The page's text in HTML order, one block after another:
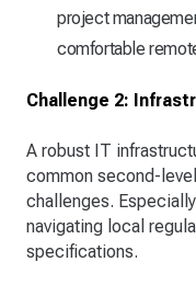
project
comfortable
Challenge 2:
A robust IT
common second-
challenges.
navigating local
specifications.